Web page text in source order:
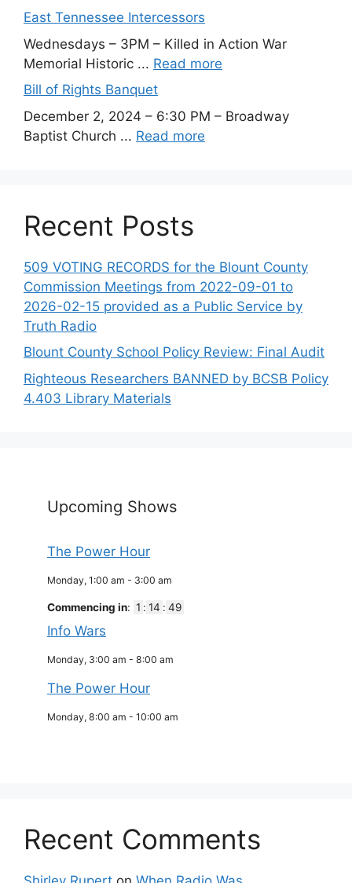
East Tennessee Intercessors
Wednesdays – 3PM – Killed in Action War
Memorial Historic ... Read more
Bill of Rights Banquet
December 2, 2024 – 6:30 PM – Broadway
Baptist Church ... Read more
Recent Posts
509 VOTING RECORDS for the Blount County
Commission Meetings from 2022-09-01 to
2026-02-15 provided as a Public Service by
Truth Radio
Blount County School Policy Review: Final Audit
Righteous Researchers BANNED by BCSB Policy
4.403 Library Materials
Upcoming Shows
The Power Hour
Monday, 1:00 am - 3:00 am
Commencing in: 1 : 14 : 49
Info Wars
Monday, 3:00 am - 8:00 am
The Power Hour
Monday, 8:00 am - 10:00 am
Recent Comments